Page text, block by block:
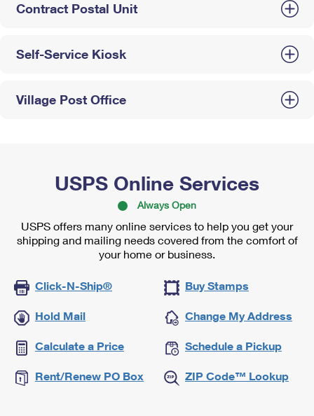
Contract Postal Unit
Self-Service Kiosk
Village Post Office
USPS Online Services
Always Open
USPS offers many online services to help you get your
shipping and mailing needs covered from the comfort of
your home or business.
Click-N-Ship® Buy Stamps
Hold Mail Change My Address
Calculate a Price Schedule a Pickup
Rent/Renew PO Box ZIP Code™ Lookup